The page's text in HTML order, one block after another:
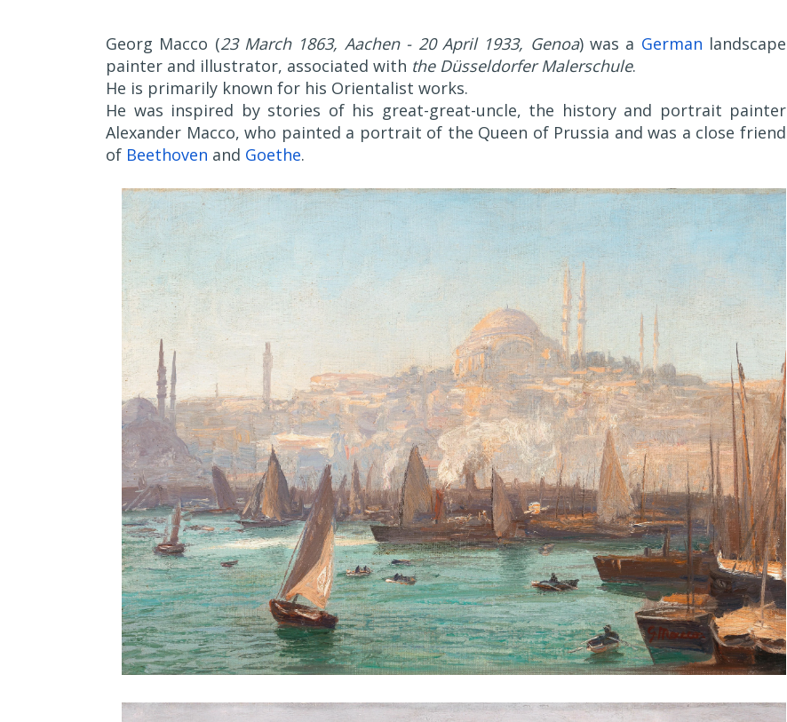
Georg Macco (23 March 1863, Aachen - 20 April 1933, Genoa) was a German landscape
painter and illustrator, associated with the Düsseldorfer Malerschule.
He is primarily known for his Orientalist works.
He was inspired by stories of his great-great-uncle, the history and portrait painter
Alexander Macco, who painted a portrait of the Queen of Prussia and was a close friend
of Beethoven and Goethe.